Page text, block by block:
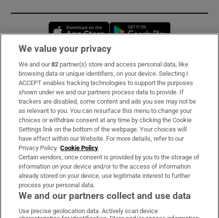
Opens in new window
Subscribe
Support
About Us
Irish Times Products & Services
OUR PARTNERS:
We value your privacy
We and our82 partner(s) store and access personal data, like
browsing data or unique identifiers, on your device. Selecting I
ACCEPT enables tracking technologies to support the purposes
shown under we and our partners process data to provide. If
trackers are disabled, some content and ads you see may not be
as relevant to you. You can resurface this menu to change your
choices or withdraw consent at any time by clicking the Cookie
Settings link on the bottom of the webpage. Your choices will
have effect within our Website. For more details, refer to our
Privacy Policy. Cookie Policy
Certain vendors, once consent is provided by you to the storage of
information on your device and/or to the access of information
already stored on your device, use legitimate interest to further
process your personal data.
We and our partners collect and use data
Use precise geolocation data. Actively scan device